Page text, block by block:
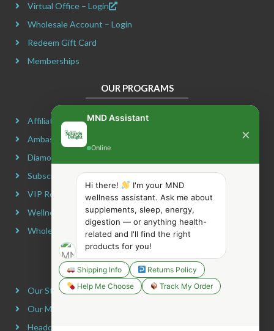
Virtual Office – Login
Wholesale Account – Login
Redeem Gift Card
Memberships
OUR PROGRAMS
Affiliate Program
Ambassador Program
Diamond Program
Subscribe & Maximize
VIP Rewards Program
Wellness Advocate Program
Wholesale Program
COMPANY INFORMATION
Our Story
Our Mission
Headquarters
MND Assistant
Online
×
Hi there!
I'm your MND
wellness assistant. Ask me about
supplements, sleep, energy,
digestion — or anything health-
related and I'll find the right
products for you!
Shipping Info
Returns Policy
Help Me Choose
Track My Order